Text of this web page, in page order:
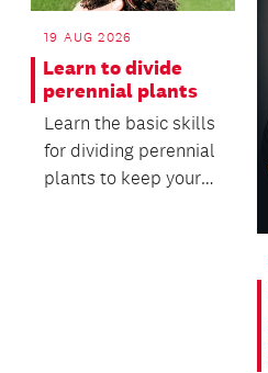
19 AUG 2026
Learn to divide
perennial plants
Learn the basic skills
for dividing perennial
plants to keep your